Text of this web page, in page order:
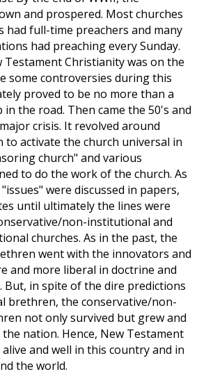
and prospered. Most churches
had full-time preachers and many
had preaching every Sunday.
Testament Christianity was on the
some controversies during this
proved to be no more than a
in the road. Then came the 50's and
crisis. It revolved around
to activate the church universal in
church" and various
to do the work of the church. As
were discussed in papers,
until ultimately the lines were
non-institutional and
churches. As in the past, the
went with the innovators and
and more liberal in doctrine and
But, in spite of the dire predictions
brethren, the conservative/non-
not only survived but grew and
nation. Hence, New Testament
and well in this country and in
the world.